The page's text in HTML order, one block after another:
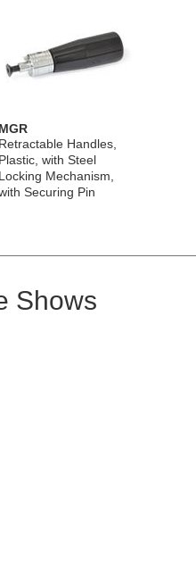
MGR
Retractable Handles,
Plastic, with Steel
Locking Mechanism,
Securing Pin
Shows